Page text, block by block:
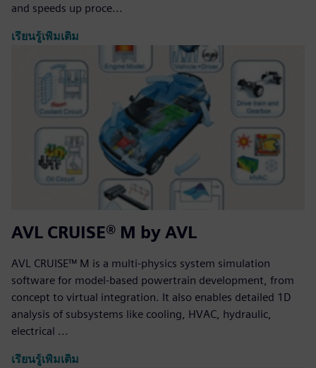
and speeds up proce...
เรียนรู้เพิ่มเติม
AVL CRUISE® M by AVL
AVL CRUISE™ M is a multi-physics system simulation
software for model-based powertrain development, from
concept to virtual integration. It also enables detailed 1D
analysis of subsystems like cooling, HVAC, hydraulic,
electrical ...
เรียนรู้เพิ่มเติม